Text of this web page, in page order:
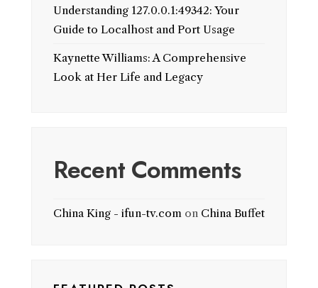
Understanding 127.0.0.1:49342: Your
Guide to Localhost and Port Usage
Kaynette Williams: A Comprehensive
Look at Her Life and Legacy
Recent Comments
China King - ifun-tv.com on China Buffet